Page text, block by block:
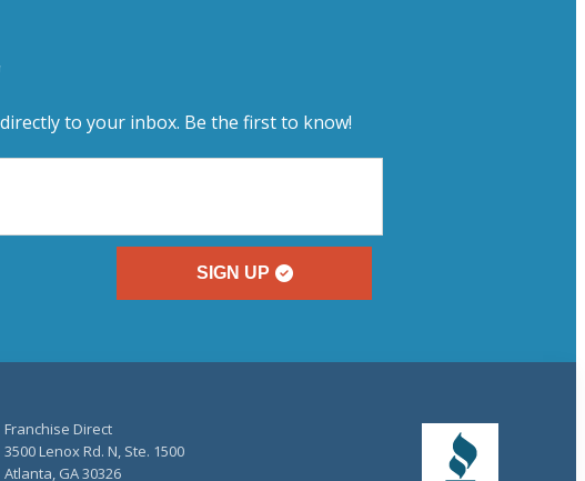
to your inbox. Be the first to know!
SIGN UP
Franchise Direct
3500 Lenox Rd. N, Ste. 1500
Atlanta, GA 30326